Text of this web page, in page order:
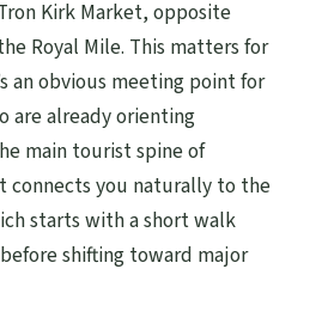
Kirk Market, opposite
Royal Mile. This matters for
an obvious meeting point for
are already orienting
main tourist spine of
connects you naturally to the
starts with a short walk
shifting toward major